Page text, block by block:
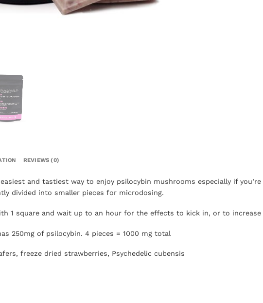
REVIEWS (0)
and tastiest way to enjoy psilocybin mushrooms especially if
divided into smaller pieces for microdosing.
1 square and wait up to an hour for the effects to kick in, or to increase
250mg of psilocybin. 4 pieces = 1000 mg total
freeze dried strawberries, Psychedelic cubensis